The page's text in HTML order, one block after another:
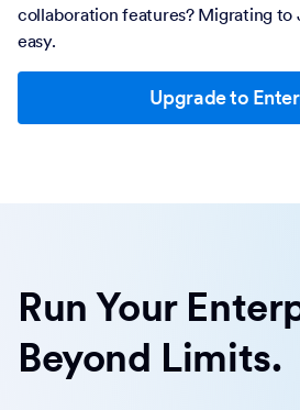
collaboration features? Migrating to
easy.
Upgrade to
Run Your
Beyond Limits.